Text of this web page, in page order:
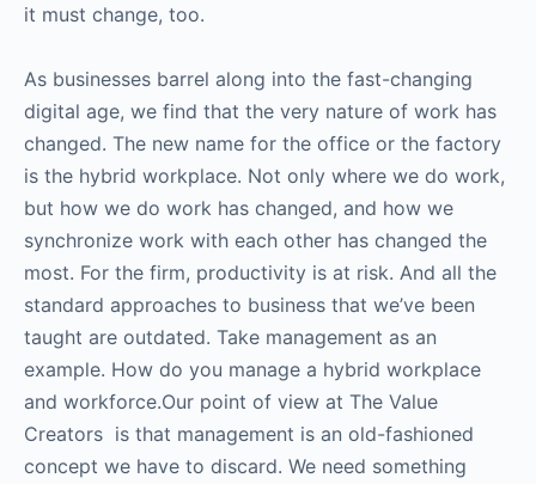
it must change, too.
As businesses barrel along into the fast-changing
digital age, we find that the very nature of work has
changed. The new name for the office or the factory
is the hybrid workplace. Not only where we do work,
but how we do work has changed, and how we
synchronize work with each other has changed the
most. For the firm, productivity is at risk. And all the
standard approaches to business that we’ve been
taught are outdated. Take management as an
example. How do you manage a hybrid workplace
and workforce.Our point of view at The Value
Creators is that management is an old-fashioned
concept we have to discard. We need something